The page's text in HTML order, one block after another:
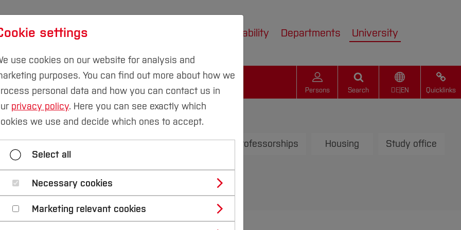
International Sustainability Departments University
Campus Velbert/Heiligenhaus
Persons Search EN
|
DE Quicklinks
students Exam dates Schedule & Courses Professorships Housing Study office
Student Council Contact
settings
use cookies on our website for analysis and
purposes. You can find out more about how we
personal data and how you can contact us in
privacy policy. Here you can see exactly which
we use and decide which ones to accept.
Select all
Necessary cookies
Marketing relevant cookies